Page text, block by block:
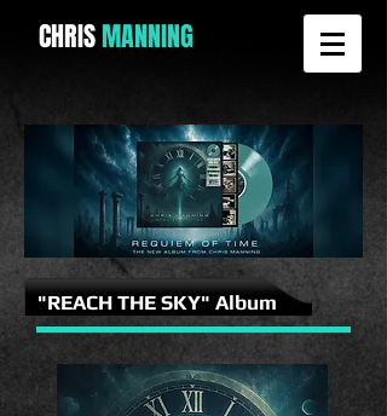
CHRISMANNING
"REACH THE SKY" Album